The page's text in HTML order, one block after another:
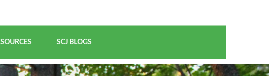
SCJ BLOGS